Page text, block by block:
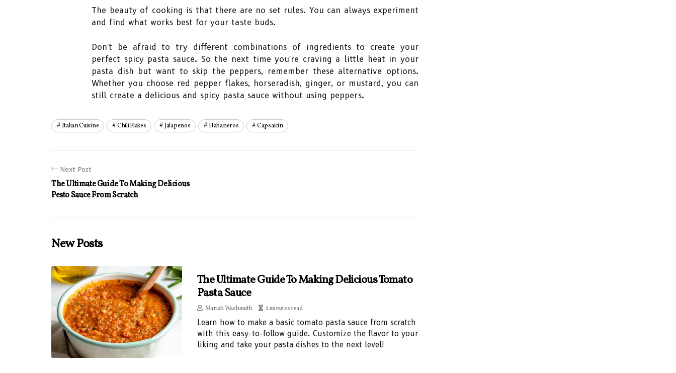
The beauty of cooking is that there are no set rules. You can always experiment
and find what works best for your taste buds.
Don't be afraid to try different combinations of ingredients to create your
perfect spicy pasta sauce. So the next time you're craving a little heat in your
pasta dish but want to skip the peppers, remember these alternative options.
Whether you choose red pepper flakes, horseradish, ginger, or mustard, you can
still create a delicious and spicy pasta sauce without using peppers.
Italian Cuisine Chili Flakes Jalapenos Habaneros Capsaicin
Next Post
The Ultimate Guide To Making Delicious
Pesto Sauce From Scratch
New Posts
The Ultimate Guide To Making Delicious Tomato
Pasta Sauce
Mariah Washmuth 2 minutes read
Learn how to make a basic tomato pasta sauce from scratch
with this easy-to-follow guide. Customize the flavor to your
liking and take your pasta dishes to the next level!